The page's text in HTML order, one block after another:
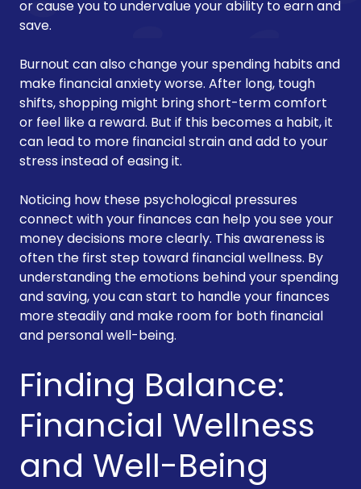
or cause you to undervalue your ability to earn and
save.
Burnout can also change your spending habits and
make financial anxiety worse. After long, tough
shifts, shopping might bring short-term comfort
or feel like a reward. But if this becomes a habit, it
can lead to more financial strain and add to your
stress instead of easing it.
Noticing how these psychological pressures
connect with your finances can help you see your
money decisions more clearly. This awareness is
often the first step toward financial wellness. By
understanding the emotions behind your spending
and saving, you can start to handle your finances
more steadily and make room for both financial
and personal well-being.
Finding Balance:
Financial Wellness
and Well-Being